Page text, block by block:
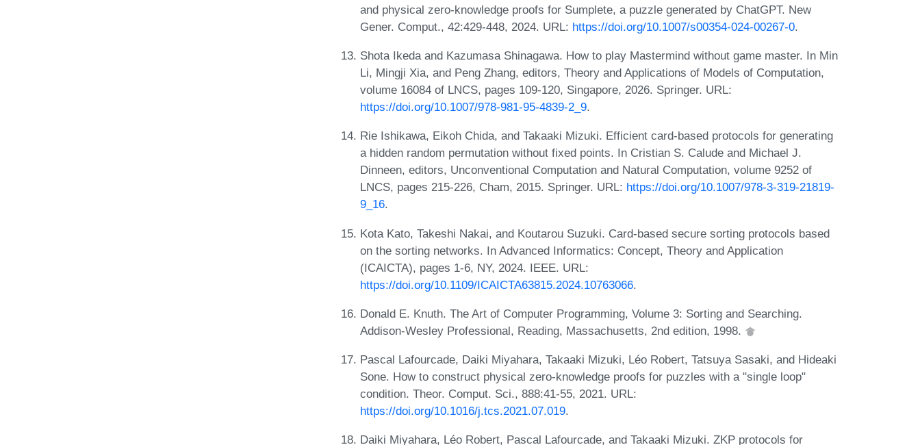
and physical zero-knowledge proofs for Sumplete, a puzzle generated by ChatGPT. New
Gener. Comput., 42:429-448, 2024. URL: https://doi.org/10.1007/s00354-024-00267-0.
Shota Ikeda and Kazumasa Shinagawa. How to play Mastermind without game master. In Min
Li, Mingji Xia, and Peng Zhang, editors, Theory and Applications of Models of Computation,
volume 16084 of LNCS, pages 109-120, Singapore, 2026. Springer. URL:
https://doi.org/10.1007/978-981-95-4839-2_9.
Rie Ishikawa, Eikoh Chida, and Takaaki Mizuki. Efficient card-based protocols for generating
a hidden random permutation without fixed points. In Cristian S. Calude and Michael J.
Dinneen, editors, Unconventional Computation and Natural Computation, volume 9252 of
LNCS, pages 215-226, Cham, 2015. Springer. URL: https://doi.org/10.1007/978-3-319-21819-
9_16.
Kota Kato, Takeshi Nakai, and Koutarou Suzuki. Card-based secure sorting protocols based
on the sorting networks. In Advanced Informatics: Concept, Theory and Application
(ICAICTA), pages 1-6, NY, 2024. IEEE. URL:
https://doi.org/10.1109/ICAICTA63815.2024.10763066.
Donald E. Knuth. The Art of Computer Programming, Volume 3: Sorting and Searching.
Addison-Wesley Professional, Reading, Massachusetts, 2nd edition, 1998.
Pascal Lafourcade, Daiki Miyahara, Takaaki Mizuki, Léo Robert, Tatsuya Sasaki, and Hideaki
Sone. How to construct physical zero-knowledge proofs for puzzles with a "single loop"
condition. Theor. Comput. Sci., 888:41-55, 2021. URL:
https://doi.org/10.1016/j.tcs.2021.07.019.
Daiki Miyahara, Léo Robert, Pascal Lafourcade, and Takaaki Mizuki. ZKP protocols for